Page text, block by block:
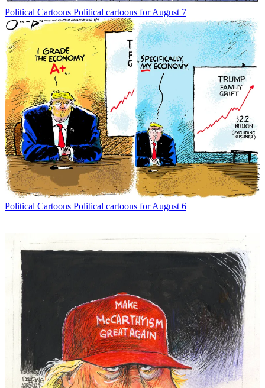
Political Cartoons Political cartoons for August 7
Political Cartoons Political cartoons for August 6